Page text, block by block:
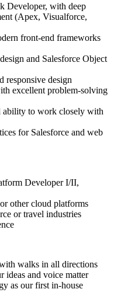
Developer, with deep
(Apex, Visualforce,
front-end frameworks
and Salesforce Object
responsive design
excellent problem-solving
ability to work closely with
for Salesforce and web
Developer I/II,
other cloud platforms
or travel industries
walks in all directions
ideas and voice matter
as our first in-house